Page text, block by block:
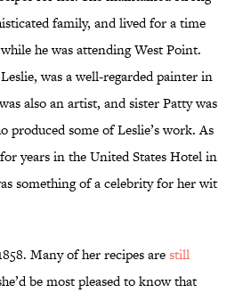
family, and lived for a time
he was attending West Point.
was a well-regarded painter in
also an artist, and sister Patty was
produced some of Leslie’s work. As
years in the United States Hotel in
something of a celebrity for her wit
Many of her recipes arestill
be most pleased to know that